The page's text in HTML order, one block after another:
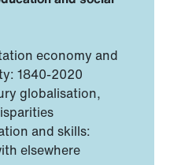
economy and
1840-2020
globalisation,
and skills:
elsewhere